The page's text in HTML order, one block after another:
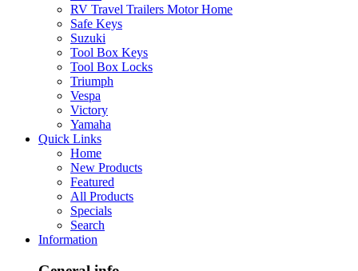
RV Travel Trailers Motor Home
Safe Keys
Suzuki
Tool Box Keys
Tool Box Locks
Triumph
Vespa
Victory
Yamaha
Quick Links
Home
New Products
Featured
All Products
Specials
Search
Information